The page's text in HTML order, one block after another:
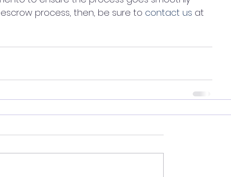
process, then, be sure to contact us at